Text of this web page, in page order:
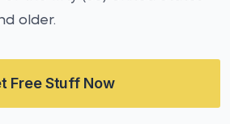
older.
Free Stuff Now